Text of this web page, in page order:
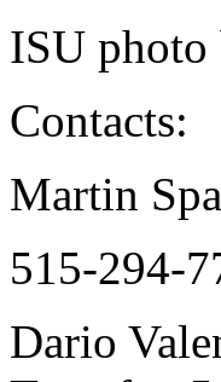
ISU
Contacts:
Martin
515-294-
Dario